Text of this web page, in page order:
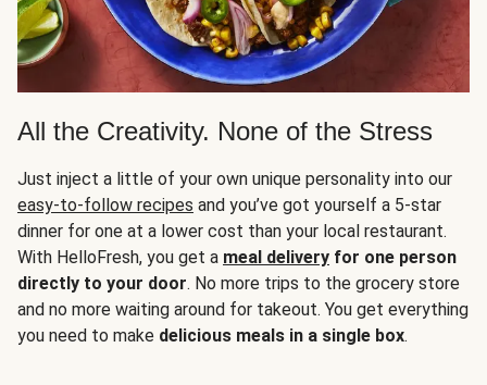
All the Creativity. None of the Stress
Just inject a little of your own unique personality into our
easy-to-follow recipes and you’ve got yourself a 5-star
dinner for one at a lower cost than your local restaurant.
With HelloFresh, you get a meal delivery for one person
directly to your door. No more trips to the grocery store
and no more waiting around for takeout. You get everything
you need to make delicious meals in a single box.